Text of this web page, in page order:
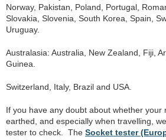
Norway, Pakistan, Poland, Portugal,
Slovakia, Slovenia, South Korea, Spain,
Uruguay.
Australasia: Australia, New Zealand, Fiji,
Guinea.
Switzerland, Italy, Brazil and USA.
If you have any doubt about whether your
earthed, and especially when travelling,
tester to check. The Socket tester